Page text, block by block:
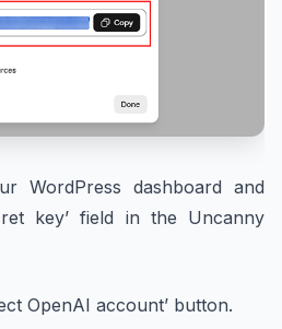
WordPress dashboard and
key’ field in the Uncanny
OpenAI account’ button.